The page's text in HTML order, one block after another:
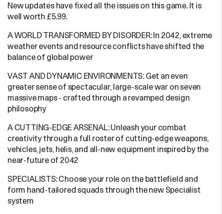
New updates have fixed all the issues on this game. It is
well worth £5.99.
A WORLD TRANSFORMED BY DISORDER: In 2042, extreme
weather events and resource conflicts have shifted the
balance of global power
VAST AND DYNAMIC ENVIRONMENTS: Get an even
greater sense of spectacular, large-scale war on seven
massive maps - crafted through a revamped design
philosophy
A CUTTING-EDGE ARSENAL: Unleash your combat
creativity through a full roster of cutting-edge weapons,
vehicles, jets, helis, and all-new equipment inspired by the
near-future of 2042
SPECIALISTS: Choose your role on the battlefield and
form hand-tailored squads through the new Specialist
system